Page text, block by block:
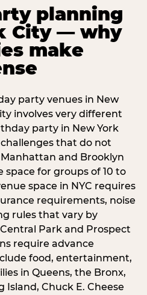
planning
City — why
make
party venues in New
involves very different
party in New York
that do not
and Brooklyn
for groups of 10 to
space in NYC requires
requirements, noise
rules that vary by
Park and Prospect
require advance
food, entertainment,
in Queens, the Bronx,
Island, Chuck E. Cheese